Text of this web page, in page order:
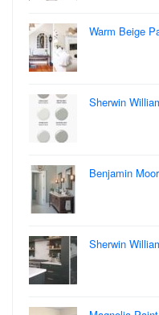
Warm Beige
Sherwin
Benjamin
Sherwin